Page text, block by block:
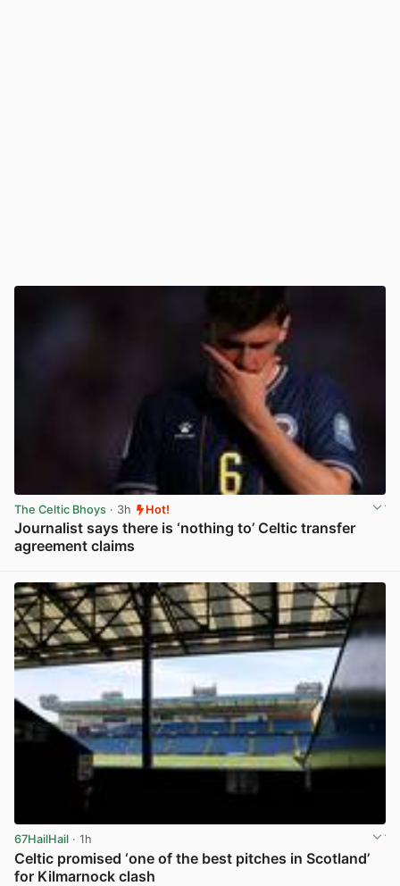
The Celtic Bhoys · 3h Hot!
Journalist says there is ‘nothing to’ Celtic transfer
agreement claims
67HailHail · 1h
Celtic promised ‘one of the best pitches in Scotland’
for Kilmarnock clash